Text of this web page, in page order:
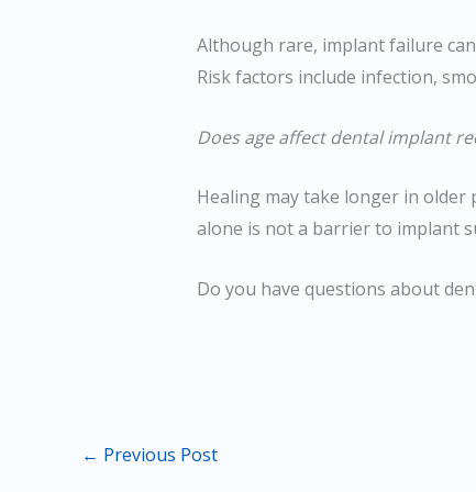
Although rare, implant failure
Risk factors include infection,
Does age affect dental implant
Healing may take longer in older
alone is not a barrier to implant
Do you have questions about
← Previous Post